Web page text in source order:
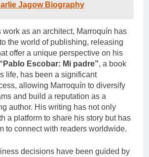
Jagow Biography
work as an architect, Marroquín has
the world of publishing, releasing
offer a unique perspective on his
“Pablo Escobar: Mi padre”, a book
life, has been a significant
allowing Marroquín to diversify
and build a reputation as a
author. His writing has not only
a platform to share his story but has
to connect with readers worldwide.
decisions have been guided by